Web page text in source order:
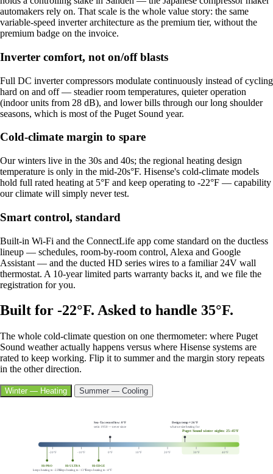
automakers rely on. That scale is the whole value story: the same
variable-speed inverter architecture as the premium tier, without the
premium badge on the invoice.
Inverter comfort, not on/off blasts
Full DC inverter compressors modulate continuously instead of cycling
hard on and off — steadier room temperatures, quieter operation
(indoor units from 28 dB), and lower bills through our long shoulder
seasons, which is most of the Puget Sound year.
Cold-climate margin to spare
Our winters live in the 30s and 40s; the regional heating design
temperature is only in the mid-20s°F. Hisense's cold-climate models
hold full rated heating at 5°F and keep operating to -22°F — capability
our climate will simply never test.
Smart control, standard
Built-in Wi-Fi and the ConnectLife app come standard on the ductless
lineup — schedules, room-by-room control, Alexa and Google
Assistant — and the ducted HD series wires to a familiar 24V wall
thermostat. A 10-year limited parts warranty backs it, and we file the
registration for you.
Built for -22°F. Asked to handle 35°F.
The whole cold-climate question on one thermometer: where Puget
Sound weather actually happens versus where Hisense systems are
rated to keep working. Flip it to summer and the margin story repeats
in the other direction.
Winter — Heating Summer — Cooling
Puget Sound winter nights: 25–45°F
-20°F -10°F 0°F 10°F 20°F 30°F 40°F
Design temp ≈ 26°F
what we size heating for
Sea-Tac record low: 0°F
set in 1950 — never since
Hi-EDGE
keeps heating to -4°F
Hi-ULTRA
keeps heating to -13°F
Hi-PRO
keeps heating to -22°F